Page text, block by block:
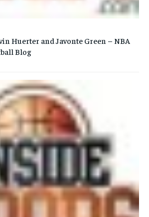
Huerter and Javonte Green – NBA
Blog